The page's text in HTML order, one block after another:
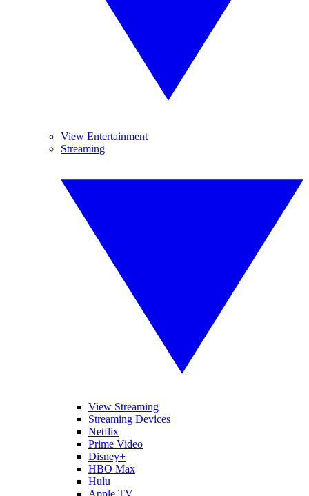
View Entertainment
Streaming
View Streaming
Streaming Devices
Netflix
Prime Video
Disney+
HBO Max
Hulu
Apple TV